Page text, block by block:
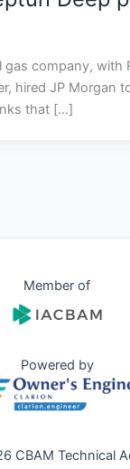
gas company, with
hired JP Morgan
that […]
Member of
Powered by
CBAM Technical